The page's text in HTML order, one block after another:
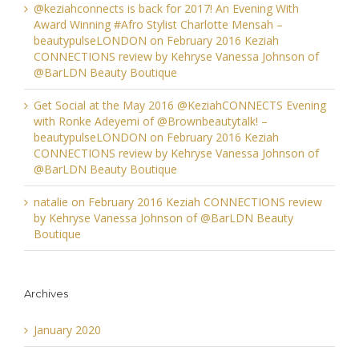
@keziahconnects is back for 2017! An Evening With
Award Winning #Afro Stylist Charlotte Mensah –
beautypulseLONDON on February 2016 Keziah
CONNECTIONS review by Kehryse Vanessa Johnson of
@BarLDN Beauty Boutique
Get Social at the May 2016 @KeziahCONNECTS Evening
with Ronke Adeyemi of @Brownbeautytalk! –
beautypulseLONDON on February 2016 Keziah
CONNECTIONS review by Kehryse Vanessa Johnson of
@BarLDN Beauty Boutique
natalie on February 2016 Keziah CONNECTIONS review
by Kehryse Vanessa Johnson of @BarLDN Beauty
Boutique
Archives
January 2020